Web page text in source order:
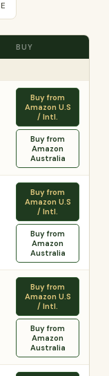
BUY
Buy from
Amazon U.S
/ Intl.
Buy from
Amazon
Australia
Buy from
Amazon U.S
/ Intl.
Buy from
Amazon
Australia
Buy from
Amazon U.S
/ Intl.
Buy from
Amazon
Australia